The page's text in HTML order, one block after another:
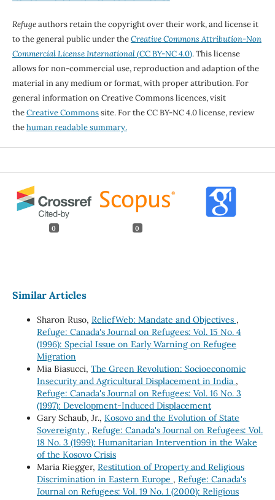
Refugeauthors retain the copyright over their work, and license it
to the general public under theCreative Commons Attribution-Non
Commercial License International(CC BY-NC 4.0). This license
allows for non-commercial use, reproduction and adaption of the
material in any medium or format, with proper attribution. For
general information on Creative Commons licences, visit
theCreative Commonssite. For the CC BY-NC 4.0 license, review
thehuman readable summary.
0 0
Similar Articles
Sharon Ruso, ReliefWeb: Mandate and Objectives ,
Refuge: Canada's Journal on Refugees: Vol. 15 No. 4
(1996): Special Issue on Early Warning on Refugee
Migration
Mia Biasucci, The Green Revolution: Socioeconomic
Insecurity and Agricultural Displacement in India ,
Refuge: Canada's Journal on Refugees: Vol. 16 No. 3
(1997): Development-Induced Displacement
Gary Schaub, Jr., Kosovo and the Evolution of State
Sovereignty , Refuge: Canada's Journal on Refugees: Vol.
18 No. 3 (1999): Humanitarian Intervention in the Wake
of the Kosovo Crisis
Maria Riegger, Restitution of Property and Religious
Discrimination in Eastern Europe , Refuge: Canada's
Journal on Refugees: Vol. 19 No. 1 (2000): Religious